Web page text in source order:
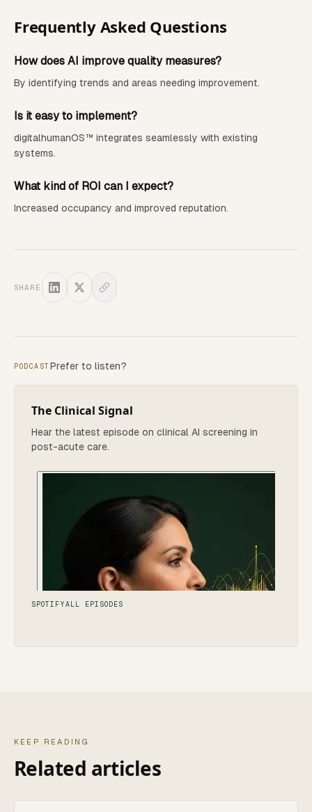
Frequently Asked Questions
How does AI improve quality measures?
By identifying trends and areas needing improvement.
Is it easy to implement?
digitalhumanOS™ integrates seamlessly with existing
systems.
What kind of ROI can I expect?
Increased occupancy and improved reputation.
SHARE
PODCAST Prefer to listen?
The Clinical Signal
Hear the latest episode on clinical AI screening in
post-acute care.
SPOTIFYALL EPISODES
KEEP READING
Related articles